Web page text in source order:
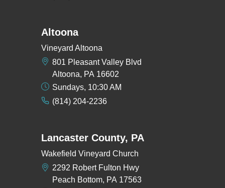
Altoona
Vineyard Altoona
801 Pleasant Valley Blvd
Altoona, PA 16602
Sundays, 10:30 AM
(814) 204-2236
Lancaster County, PA
Wakefield Vineyard Church
2292 Robert Fulton Hwy
Peach Bottom, PA 17563